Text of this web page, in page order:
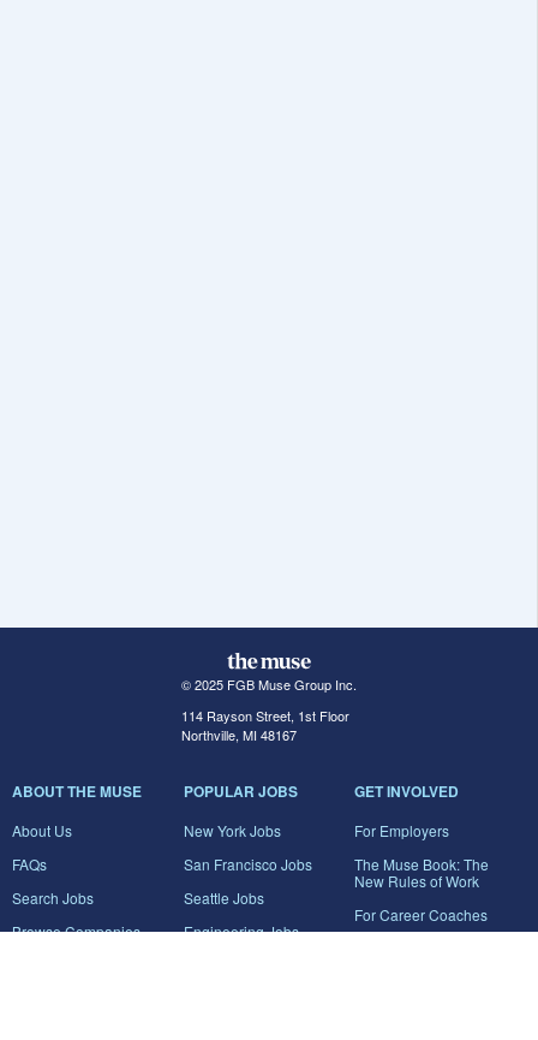
© 2025 FGB Muse Group Inc.
114 Rayson Street, 1st Floor
Northville, MI 48167
ABOUT THE MUSE
About Us
FAQs
Search Jobs
Browse Companies
POPULAR JOBS
New York Jobs
San Francisco Jobs
Seattle Jobs
Engineering Jobs
GET INVOLVED
For Employers
The Muse Book: The
New Rules of Work
For Career Coaches